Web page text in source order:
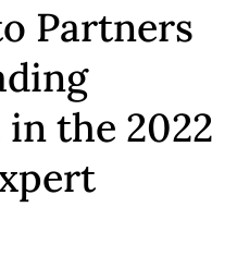
Partners
the 2022